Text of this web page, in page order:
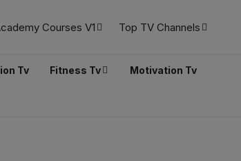
Courses V1 Top TV Channels
Tv Fitness Tv Motivation Tv